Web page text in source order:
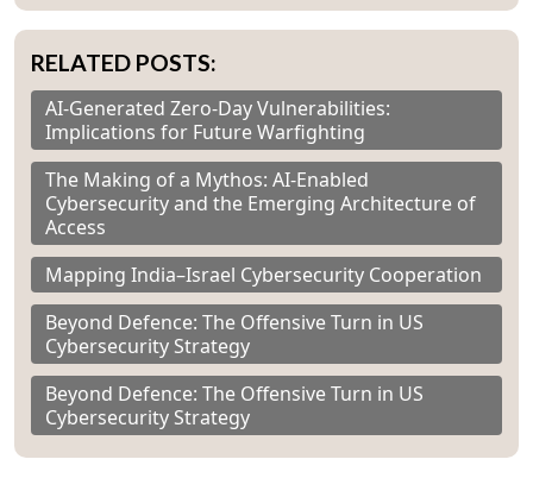
RELATED POSTS:
AI-Generated Zero-Day Vulnerabilities:
Implications for Future Warfighting
The Making of a Mythos: AI-Enabled
Cybersecurity and the Emerging Architecture of
Access
Mapping India–Israel Cybersecurity Cooperation
Beyond Defence: The Offensive Turn in US
Cybersecurity Strategy
Beyond Defence: The Offensive Turn in US
Cybersecurity Strategy